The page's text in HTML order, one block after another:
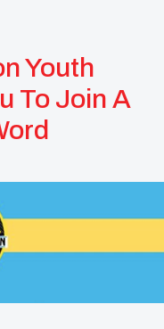
Youth
To Join A